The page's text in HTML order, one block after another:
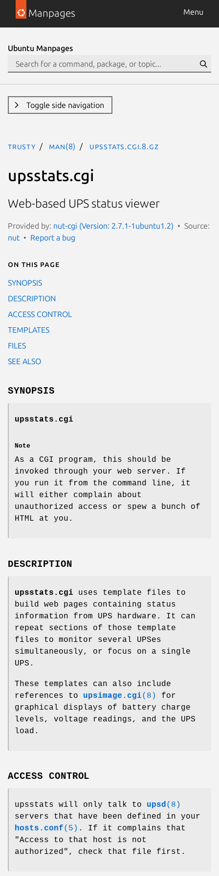
Manpages Menu
Ubuntu Manpages
Toggle side navigation
trusty man(8) upsstats.cgi.8.gz
upsstats.cgi
Web-based UPS status viewer
Provided by: nut-cgi (Version: 2.7.1-1ubuntu1.2)
Source:
nut
Report a bug
On this page
SYNOPSIS
DESCRIPTION
ACCESS CONTROL
TEMPLATES
FILES
SEE ALSO
SYNOPSIS
upsstats.cgi
Note
As a CGI program, this should be
invoked through your web server. If
you run it from the command line, it
will either complain about
unauthorized access or spew a bunch of
HTML at you.
DESCRIPTION
upsstats.cgi uses template files to
build web pages containing status
information from UPS hardware. It can
repeat sections of those template
files to monitor several UPSes
simultaneously, or focus on a single
UPS.
These templates can also include
references to upsimage.cgi(8)
for
graphical displays of battery charge
levels, voltage readings, and the UPS
load.
ACCESS CONTROL
upsstats will only talk to upsd(8)
servers that have been defined in your
hosts.conf(5) . If it complains that
"Access to that host is not
authorized", check that file first.